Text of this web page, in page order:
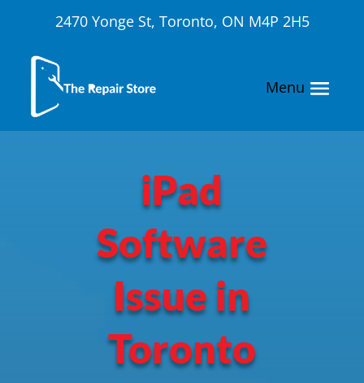
2470 Yonge St, Toronto, ON M4P 2H5
iPad
Software
Issue in
Toronto